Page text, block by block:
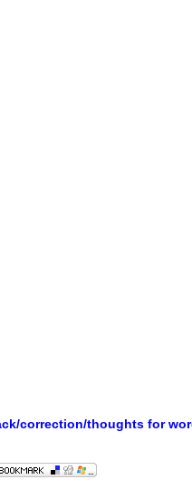
correction/thoughts for